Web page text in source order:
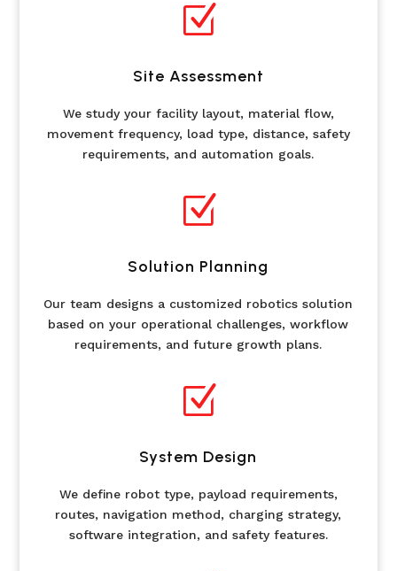
Z
Site Assessment
We study your facility layout, material flow,
movement frequency, load type, distance, safety
requirements, and automation goals.
Z
Solution Planning
Our team designs a customized robotics solution
based on your operational challenges, workflow
requirements, and future growth plans.
Z
System Design
We define robot type, payload requirements,
routes, navigation method, charging strategy,
software integration, and safety features.